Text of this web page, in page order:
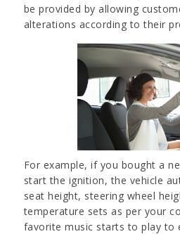
be provided by allowing
alterations according to their
For example, if you bought a
start the ignition, the vehicle
seat height, steering wheel
temperature sets as per your
favorite music starts to play to